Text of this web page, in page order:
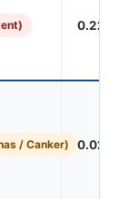
0.227
/ Canker) 0.027